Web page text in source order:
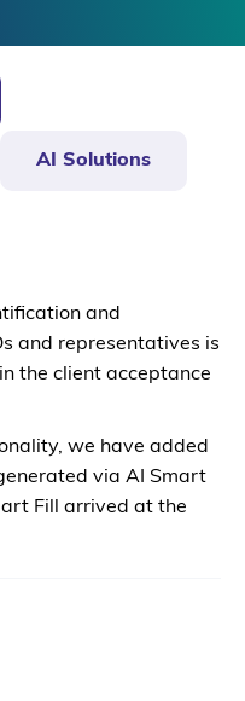
AI Solutions
and
and representatives is
the client acceptance
we have added
via AI Smart
Fill arrived at the